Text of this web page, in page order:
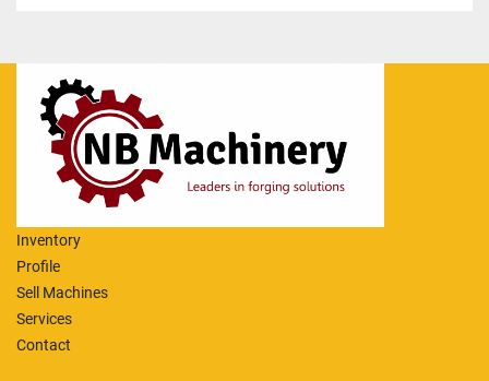
Inventory
Profile
Sell Machines
Services
Contact